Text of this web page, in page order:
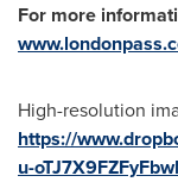
For more
High-resolution
https://
u-